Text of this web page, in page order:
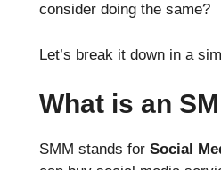
consider doing the same?
Let’s break it down in a
What is an
SMM stands for Social